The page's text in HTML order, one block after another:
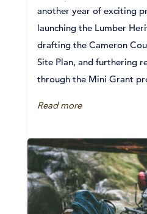
another year of exciting
launching the Lumber
drafting the Cameron
Site Plan, and furthering
through the Mini Grant
Read more